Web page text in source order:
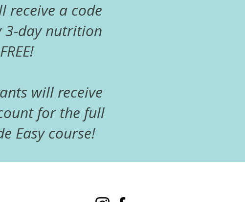
receive a code
3-day nutrition
will receive
for the full
Easy course!